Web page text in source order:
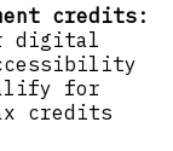
credits:
digital
for
credits